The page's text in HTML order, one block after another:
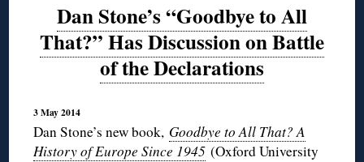
Dan Stone’s “Goodbye to All
That?” Has Discussion on Battle
of the Declarations
3 May 2014
Dan Stone’s new book, Goodbye to All That? A
History of Europe Since 1945 (Oxford University